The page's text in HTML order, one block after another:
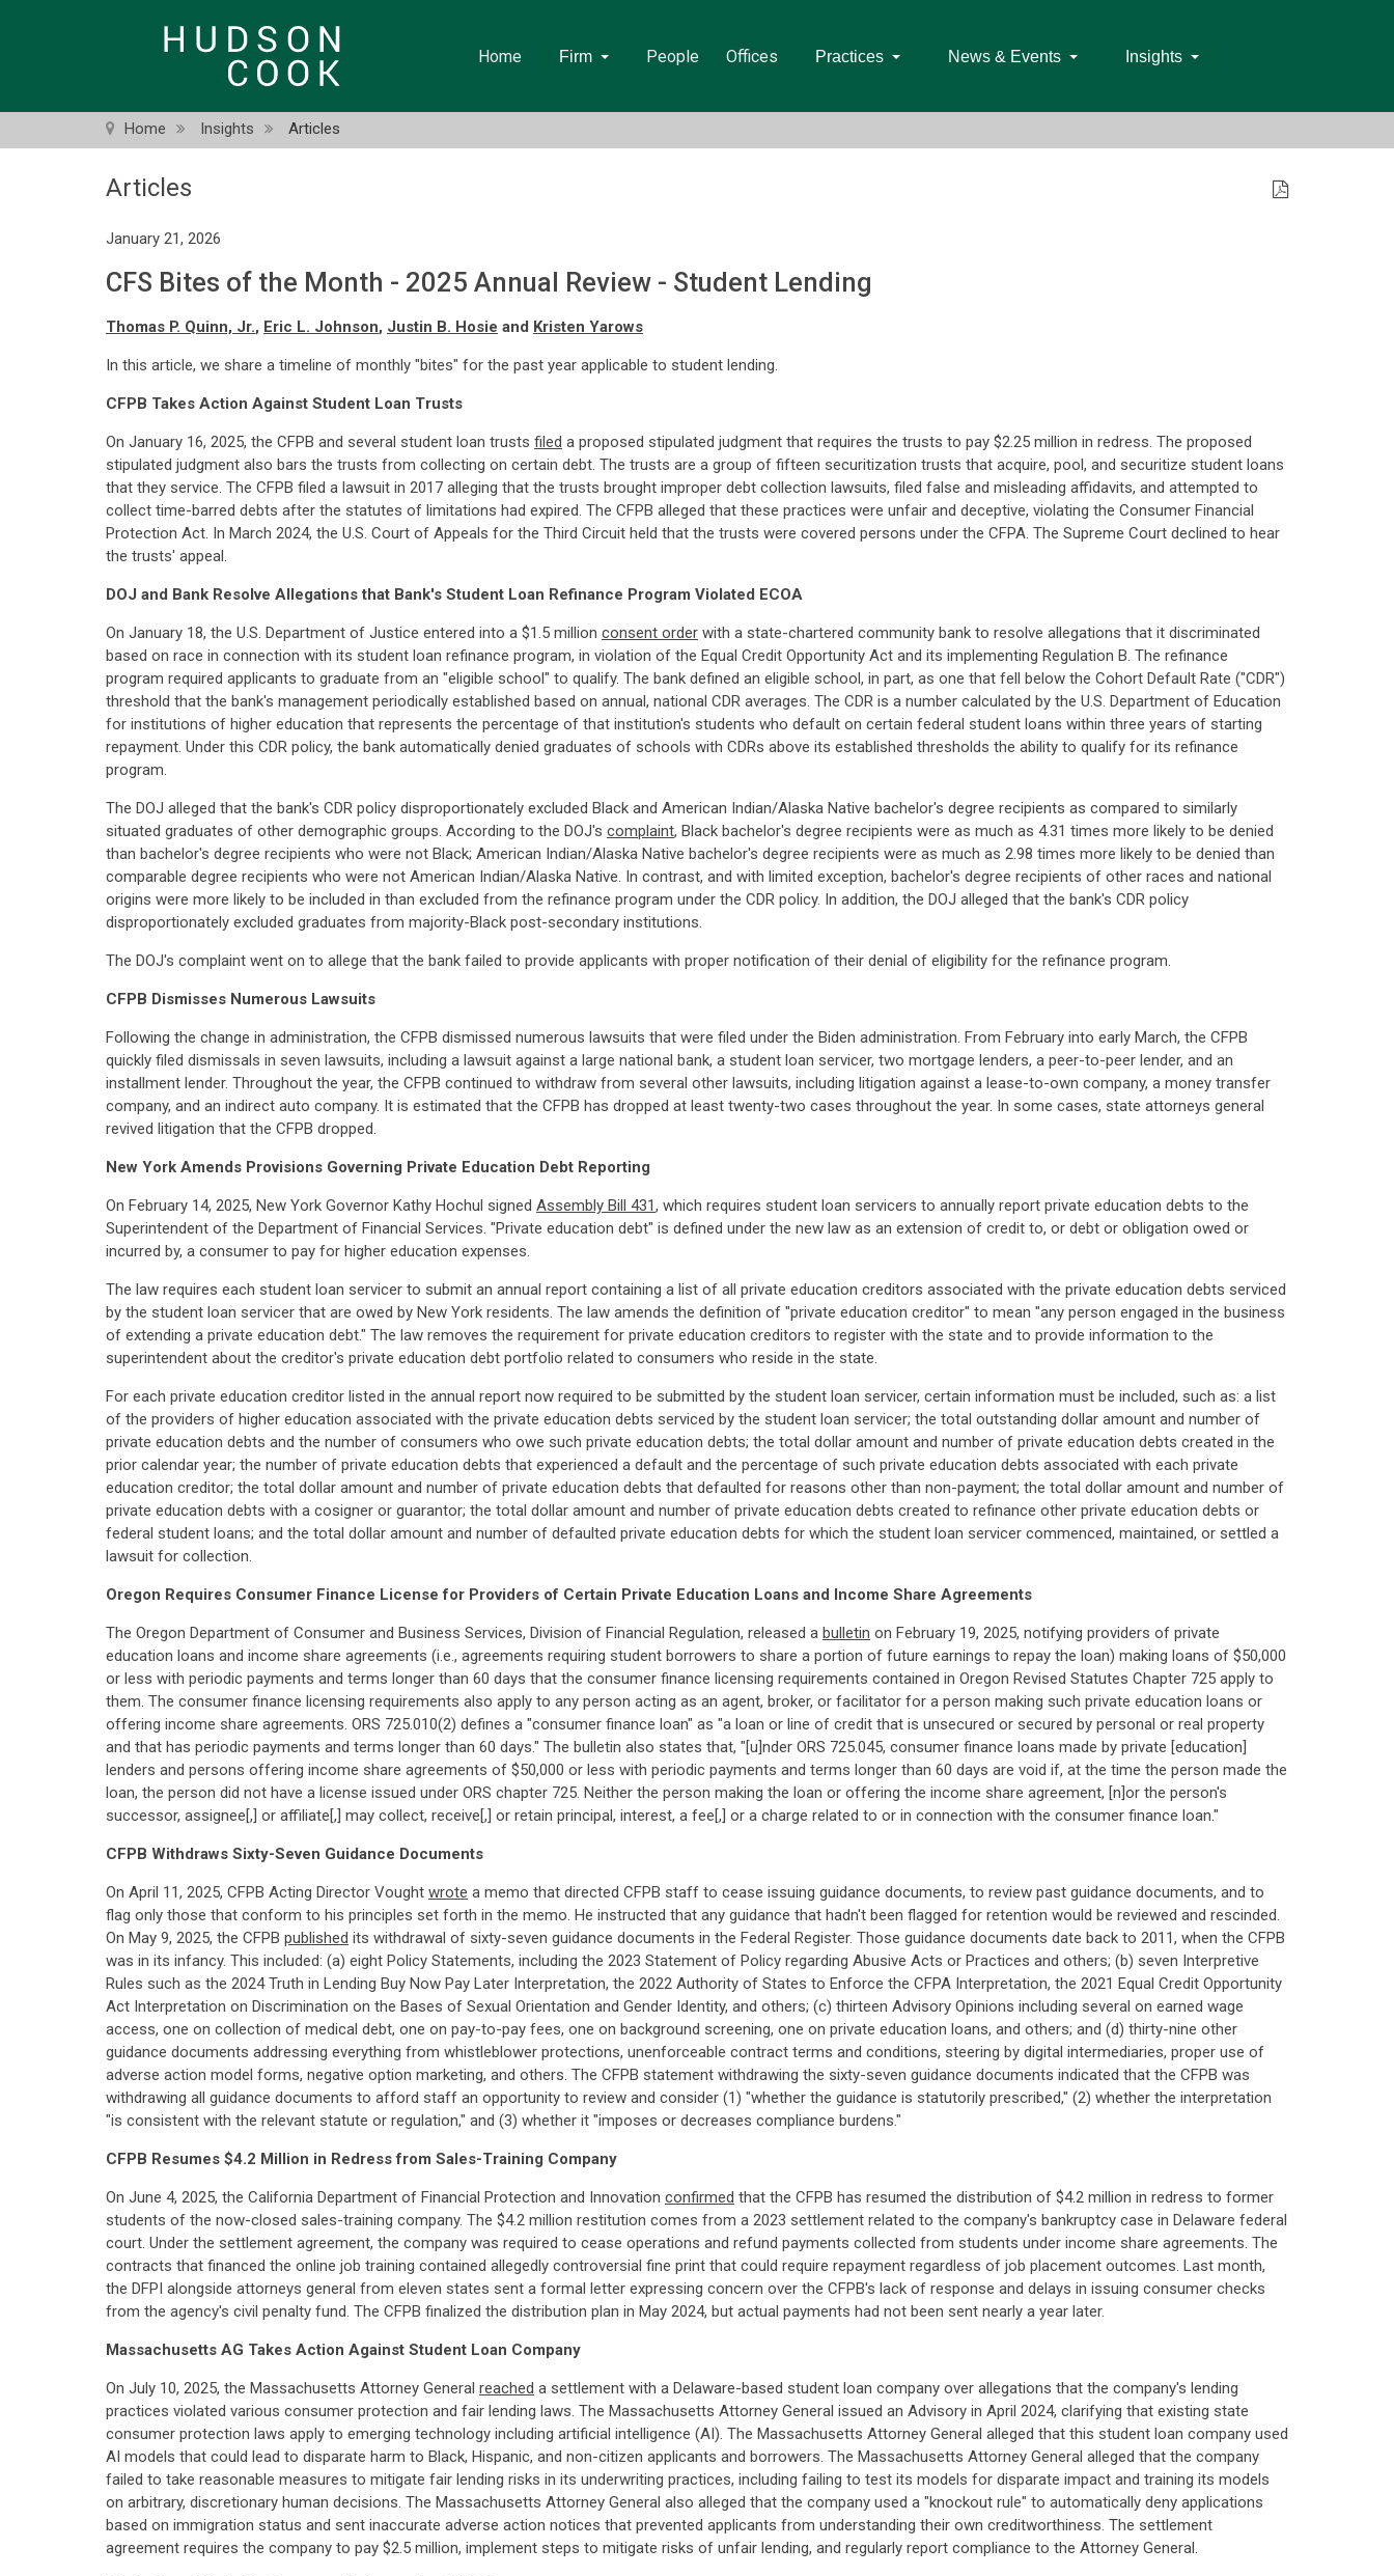
Home Firm People Offices Practices News & Events Insights
Home Insights Articles
Articles
January 21, 2026
CFS Bites of the Month - 2025 Annual Review - Student Lending
Thomas P. Quinn, Jr., Eric L. Johnson, Justin B. Hosie and Kristen Yarows
In this article, we share a timeline of monthly "bites" for the past year applicable to student lending.
CFPB Takes Action Against Student Loan Trusts
On January 16, 2025, the CFPB and several student loan trusts filed a proposed stipulated judgment that requires the trusts to pay $2.25 million in redress. The proposed
stipulated judgment also bars the trusts from collecting on certain debt. The trusts are a group of fifteen securitization trusts that acquire, pool, and securitize student loans
that they service. The CFPB filed a lawsuit in 2017 alleging that the trusts brought improper debt collection lawsuits, filed false and misleading affidavits, and attempted to
collect time-barred debts after the statutes of limitations had expired. The CFPB alleged that these practices were unfair and deceptive, violating the Consumer Financial
Protection Act. In March 2024, the U.S. Court of Appeals for the Third Circuit held that the trusts were covered persons under the CFPA. The Supreme Court declined to hear
the trusts' appeal.
DOJ and Bank Resolve Allegations that Bank's Student Loan Refinance Program Violated ECOA
On January 18, the U.S. Department of Justice entered into a $1.5 million consent order with a state-chartered community bank to resolve allegations that it discriminated
based on race in connection with its student loan refinance program, in violation of the Equal Credit Opportunity Act and its implementing Regulation B. The refinance
program required applicants to graduate from an "eligible school" to qualify. The bank defined an eligible school, in part, as one that fell below the Cohort Default Rate ("CDR")
threshold that the bank's management periodically established based on annual, national CDR averages. The CDR is a number calculated by the U.S. Department of Education
for institutions of higher education that represents the percentage of that institution's students who default on certain federal student loans within three years of starting
repayment. Under this CDR policy, the bank automatically denied graduates of schools with CDRs above its established thresholds the ability to qualify for its refinance
program.
The DOJ alleged that the bank's CDR policy disproportionately excluded Black and American Indian/Alaska Native bachelor's degree recipients as compared to similarly
situated graduates of other demographic groups. According to the DOJ's complaint, Black bachelor's degree recipients were as much as 4.31 times more likely to be denied
than bachelor's degree recipients who were not Black; American Indian/Alaska Native bachelor's degree recipients were as much as 2.98 times more likely to be denied than
comparable degree recipients who were not American Indian/Alaska Native. In contrast, and with limited exception, bachelor's degree recipients of other races and national
origins were more likely to be included in than excluded from the refinance program under the CDR policy. In addition, the DOJ alleged that the bank's CDR policy
disproportionately excluded graduates from majority-Black post-secondary institutions.
The DOJ's complaint went on to allege that the bank failed to provide applicants with proper notification of their denial of eligibility for the refinance program.
CFPB Dismisses Numerous Lawsuits
Following the change in administration, the CFPB dismissed numerous lawsuits that were filed under the Biden administration. From February into early March, the CFPB
quickly filed dismissals in seven lawsuits, including a lawsuit against a large national bank, a student loan servicer, two mortgage lenders, a peer-to-peer lender, and an
installment lender. Throughout the year, the CFPB continued to withdraw from several other lawsuits, including litigation against a lease-to-own company, a money transfer
company, and an indirect auto company. It is estimated that the CFPB has dropped at least twenty-two cases throughout the year. In some cases, state attorneys general
revived litigation that the CFPB dropped.
New York Amends Provisions Governing Private Education Debt Reporting
On February 14, 2025, New York Governor Kathy Hochul signed Assembly Bill 431, which requires student loan servicers to annually report private education debts to the
Superintendent of the Department of Financial Services. "Private education debt" is defined under the new law as an extension of credit to, or debt or obligation owed or
incurred by, a consumer to pay for higher education expenses.
The law requires each student loan servicer to submit an annual report containing a list of all private education creditors associated with the private education debts serviced
by the student loan servicer that are owed by New York residents. The law amends the definition of "private education creditor" to mean "any person engaged in the business
of extending a private education debt." The law removes the requirement for private education creditors to register with the state and to provide information to the
superintendent about the creditor's private education debt portfolio related to consumers who reside in the state.
For each private education creditor listed in the annual report now required to be submitted by the student loan servicer, certain information must be included, such as: a list
of the providers of higher education associated with the private education debts serviced by the student loan servicer; the total outstanding dollar amount and number of
private education debts and the number of consumers who owe such private education debts; the total dollar amount and number of private education debts created in the
prior calendar year; the number of private education debts that experienced a default and the percentage of such private education debts associated with each private
education creditor; the total dollar amount and number of private education debts that defaulted for reasons other than non-payment; the total dollar amount and number of
private education debts with a cosigner or guarantor; the total dollar amount and number of private education debts created to refinance other private education debts or
federal student loans; and the total dollar amount and number of defaulted private education debts for which the student loan servicer commenced, maintained, or settled a
lawsuit for collection.
Oregon Requires Consumer Finance License for Providers of Certain Private Education Loans and Income Share Agreements
The Oregon Department of Consumer and Business Services, Division of Financial Regulation, released a bulletin on February 19, 2025, notifying providers of private
education loans and income share agreements (i.e., agreements requiring student borrowers to share a portion of future earnings to repay the loan) making loans of $50,000
or less with periodic payments and terms longer than 60 days that the consumer finance licensing requirements contained in Oregon Revised Statutes Chapter 725 apply to
them. The consumer finance licensing requirements also apply to any person acting as an agent, broker, or facilitator for a person making such private education loans or
offering income share agreements. ORS 725.010(2) defines a "consumer finance loan" as "a loan or line of credit that is unsecured or secured by personal or real property
and that has periodic payments and terms longer than 60 days." The bulletin also states that, "[u]nder ORS 725.045, consumer finance loans made by private [education]
lenders and persons offering income share agreements of $50,000 or less with periodic payments and terms longer than 60 days are void if, at the time the person made the
loan, the person did not have a license issued under ORS chapter 725. Neither the person making the loan or offering the income share agreement, [n]or the person's
successor, assignee[,] or affiliate[,] may collect, receive[,] or retain principal, interest, a fee[,] or a charge related to or in connection with the consumer finance loan."
CFPB Withdraws Sixty-Seven Guidance Documents
On April 11, 2025, CFPB Acting Director Vought wrote a memo that directed CFPB staff to cease issuing guidance documents, to review past guidance documents, and to
flag only those that conform to his principles set forth in the memo. He instructed that any guidance that hadn't been flagged for retention would be reviewed and rescinded.
On May 9, 2025, the CFPB published its withdrawal of sixty-seven guidance documents in the Federal Register. Those guidance documents date back to 2011, when the CFPB
was in its infancy. This included: (a) eight Policy Statements, including the 2023 Statement of Policy regarding Abusive Acts or Practices and others; (b) seven Interpretive
Rules such as the 2024 Truth in Lending Buy Now Pay Later Interpretation, the 2022 Authority of States to Enforce the CFPA Interpretation, the 2021 Equal Credit Opportunity
Act Interpretation on Discrimination on the Bases of Sexual Orientation and Gender Identity, and others; (c) thirteen Advisory Opinions including several on earned wage
access, one on collection of medical debt, one on pay-to-pay fees, one on background screening, one on private education loans, and others; and (d) thirty-nine other
guidance documents addressing everything from whistleblower protections, unenforceable contract terms and conditions, steering by digital intermediaries, proper use of
adverse action model forms, negative option marketing, and others. The CFPB statement withdrawing the sixty-seven guidance documents indicated that the CFPB was
withdrawing all guidance documents to afford staff an opportunity to review and consider (1) "whether the guidance is statutorily prescribed," (2) whether the interpretation
"is consistent with the relevant statute or regulation," and (3) whether it "imposes or decreases compliance burdens."
CFPB Resumes $4.2 Million in Redress from Sales-Training Company
On June 4, 2025, the California Department of Financial Protection and Innovation confirmed that the CFPB has resumed the distribution of $4.2 million in redress to former
students of the now-closed sales-training company. The $4.2 million restitution comes from a 2023 settlement related to the company's bankruptcy case in Delaware federal
court. Under the settlement agreement, the company was required to cease operations and refund payments collected from students under income share agreements. The
contracts that financed the online job training contained allegedly controversial fine print that could require repayment regardless of job placement outcomes. Last month,
the DFPI alongside attorneys general from eleven states sent a formal letter expressing concern over the CFPB's lack of response and delays in issuing consumer checks
from the agency's civil penalty fund. The CFPB finalized the distribution plan in May 2024, but actual payments had not been sent nearly a year later.
Massachusetts AG Takes Action Against Student Loan Company
On July 10, 2025, the Massachusetts Attorney General reached a settlement with a Delaware-based student loan company over allegations that the company's lending
practices violated various consumer protection and fair lending laws. The Massachusetts Attorney General issued an Advisory in April 2024, clarifying that existing state
consumer protection laws apply to emerging technology including artificial intelligence (AI). The Massachusetts Attorney General alleged that this student loan company used
AI models that could lead to disparate harm to Black, Hispanic, and non-citizen applicants and borrowers. The Massachusetts Attorney General alleged that the company
failed to take reasonable measures to mitigate fair lending risks in its underwriting practices, including failing to test its models for disparate impact and training its models
on arbitrary, discretionary human decisions. The Massachusetts Attorney General also alleged that the company used a "knockout rule" to automatically deny applications
based on immigration status and sent inaccurate adverse action notices that prevented applicants from understanding their own creditworthiness. The settlement
agreement requires the company to pay $2.5 million, implement steps to mitigate risks of unfair lending, and regularly report compliance to the Attorney General.